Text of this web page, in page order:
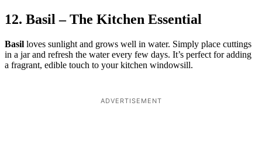
12. Basil – The Kitchen Essential
Basil loves sunlight and grows well in water. Simply place cuttings
in a jar and refresh the water every few days. It’s perfect for adding
a fragrant, edible touch to your kitchen windowsill.
ADVERTISEMENT